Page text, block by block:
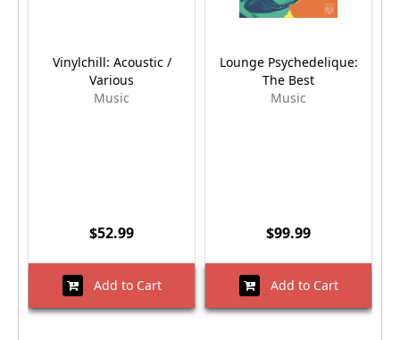
Vinylchill: Acoustic /
Various
Music
$52.99
Add to Cart
Lounge Psychedelique:
The Best
Music
$99.99
Add to Cart